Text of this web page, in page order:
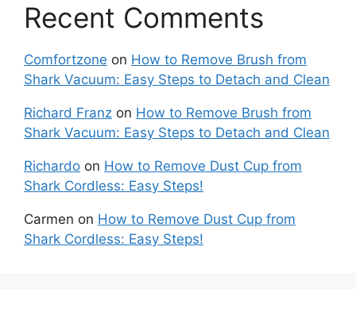
Recent Comments
Comfortzone on How to Remove Brush from
Shark Vacuum: Easy Steps to Detach and Clean
Richard Franz on How to Remove Brush from
Shark Vacuum: Easy Steps to Detach and Clean
Richardo on How to Remove Dust Cup from
Shark Cordless: Easy Steps!
Carmen on How to Remove Dust Cup from
Shark Cordless: Easy Steps!